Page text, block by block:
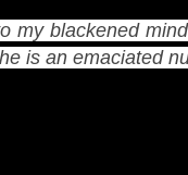
my blackened
is an emaciated